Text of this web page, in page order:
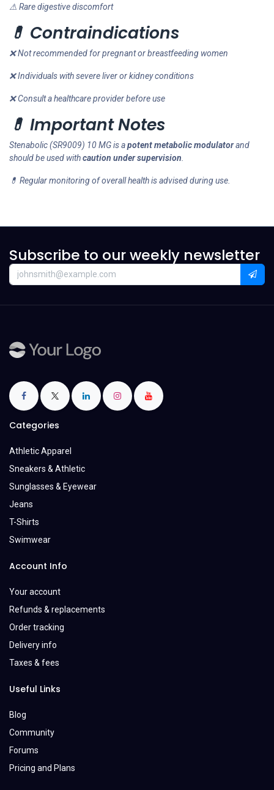
⚠ Rare digestive discomfort
💊 Contraindications
❌ Not recommended for pregnant or breastfeeding women
❌ Individuals with severe liver or kidney conditions
❌ Consult a healthcare provider before use
💊 Important Notes
Stenabolic (SR9009) 10 MG is apotent metabolic modulatorand
should be used withcaution under supervision
💊 Regular monitoring of overall health is advised during use.
Subscribe to our weekly newsletter
Categories
Athletic Apparel
Sneakers & Athletic
Sunglasses & Eyewear
Jeans
T-Shirts
Swimwear
Account Info
Your account
Refunds & replacements
Order tracking
Delivery info
Taxes & fees
Useful Links
Blog
Community
Forums
Pricing and Plans